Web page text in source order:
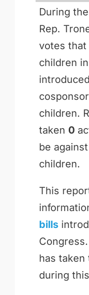
During
Rep.
votes
children
introduced
children.
taken 0
be
children.
This
bills
has taken
during